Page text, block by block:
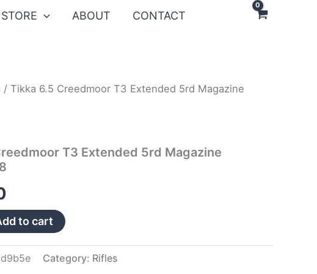
STORE ABOUT
CONTACT
/ Tikka 6.5 Creedmoor T3 Extended 5rd Magazine
T3 Extended 5rd Magazine
to cart
Category: Rifles